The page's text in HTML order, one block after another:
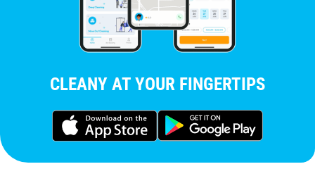
CLEANY AT YOUR FINGERTIPS